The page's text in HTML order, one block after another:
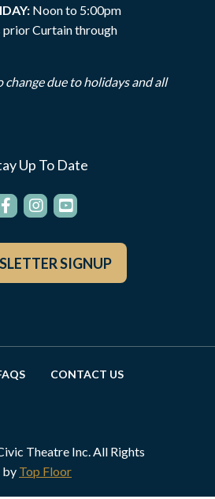
Noon to 5:00pm
prior Curtain through
change due to holidays and all
Up To Date
SIGNUP
CONTACT US
Theatre Inc. All Rights
by Top Floor